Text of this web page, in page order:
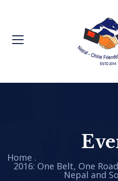
Home .
2016: One Belt, One
Nepal and